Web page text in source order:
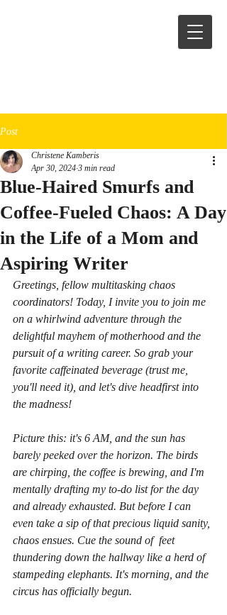
Post
Blue-Haired Smurfs and
Coffee-Fueled Chaos: A Day
in the Life of a Mom and
Aspiring Writer
Christene Kamberis
Apr 30, 2024 3 min read
Greetings, fellow multitasking chaos
coordinators! Today, I invite you to join me
on a whirlwind adventure through the
delightful mayhem of motherhood and the
pursuit of a writing career. So grab your
favorite caffeinated beverage (trust me,
you'll need it), and let's dive headfirst into
the madness!
Picture this: it's 6 AM, and the sun has
barely peeked over the horizon. The birds
are chirping, the coffee is brewing, and I'm
mentally drafting my to-do list for the day
and already exhausted. But before I can
even take a sip of that precious liquid sanity,
chaos ensues. Cue the sound of  feet
thundering down the hallway like a herd of
stampeding elephants. It's morning, and the
circus has officially begun.